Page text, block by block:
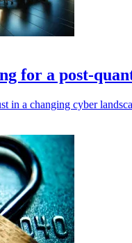
for a post-
in a changing cyber